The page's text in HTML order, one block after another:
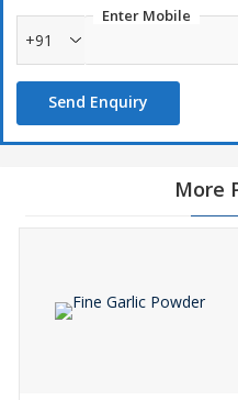
Enter Mobile
+91
Send Enquiry
More